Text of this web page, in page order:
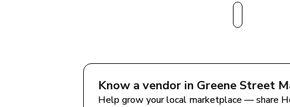
Know a vendor in Greene Street
Help grow your local marketplace — share